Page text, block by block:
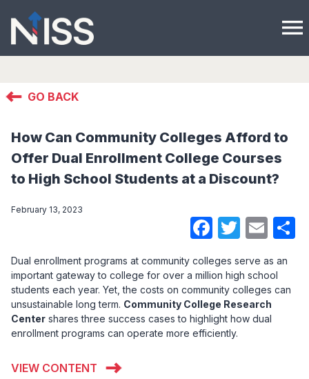
menu
GO BACK
How Can Community Colleges Afford to
Offer Dual Enrollment College Courses
to High School Students at a Discount?
February 13, 2023
Dual enrollment programs at community colleges serve as an
important gateway to college for over a million high school
students each year. Yet, the costs on community colleges can
unsustainable long term. Community College Research
Center shares three success cases to highlight how dual
enrollment programs can operate more efficiently.
VIEW CONTENT